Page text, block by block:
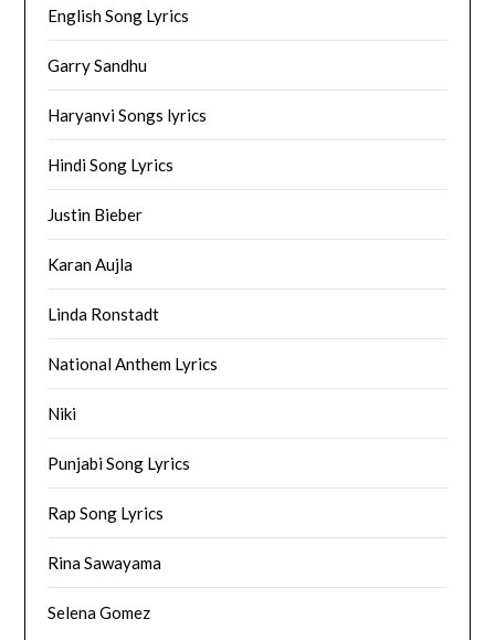
English Song Lyrics
Garry Sandhu
Haryanvi Songs lyrics
Hindi Song Lyrics
Justin Bieber
Karan Aujla
Linda Ronstadt
National Anthem Lyrics
Niki
Punjabi Song Lyrics
Rap Song Lyrics
Rina Sawayama
Selena Gomez